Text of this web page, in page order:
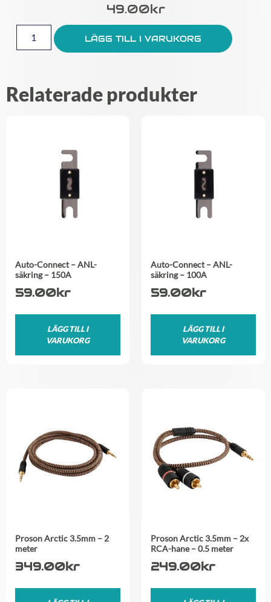
49.00Kr
LÄGG TILL I VARUKORG
Relaterade produkter
Auto-Connect – ANL-
säkring – 150A
59.00kr
LÄGG TILL I
VARUKORG
Auto-Connect – ANL-
säkring – 100A
59.00kr
LÄGG TILL I
VARUKORG
Proson Arctic 3.5mm – 2
meter
349.00kr
Proson Arctic 3.5mm – 2x
RCA-hane – 0.5 meter
249.00kr